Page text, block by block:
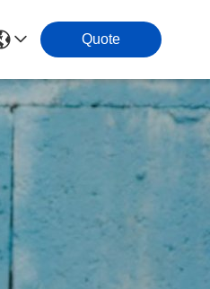
Quote